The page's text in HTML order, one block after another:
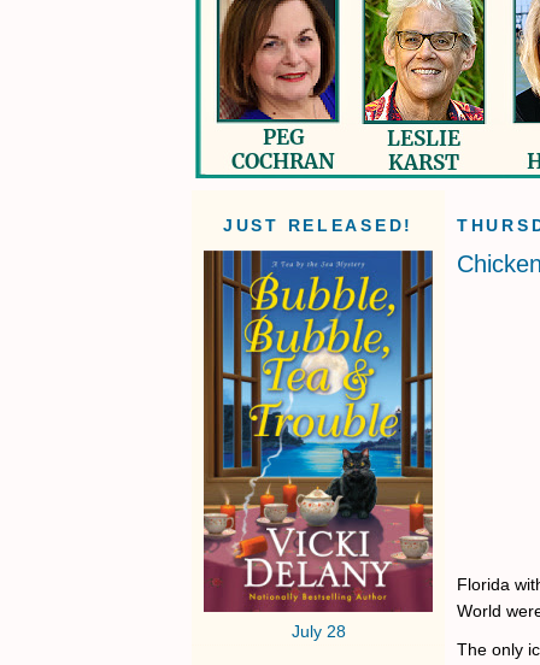
JUST RELEASED!
July 28
Florida
World
The only